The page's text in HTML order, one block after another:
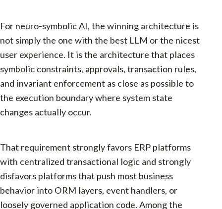
For neuro-symbolic AI, the winning architecture is
not simply the one with the best LLM or the nicest
user experience. It is the architecture that places
symbolic constraints, approvals, transaction rules,
and invariant enforcement as close as possible to
the execution boundary where system state
changes actually occur.
That requirement strongly favors ERP platforms
with centralized transactional logic and strongly
disfavors platforms that push most business
behavior into ORM layers, event handlers, or
loosely governed application code. Among the